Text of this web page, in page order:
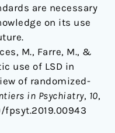
are necessary
on its use
M., Farre, M., &
use of LSD in
of randomized-
in Psychiatry, 10,